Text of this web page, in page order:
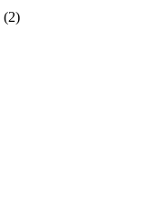
(2)